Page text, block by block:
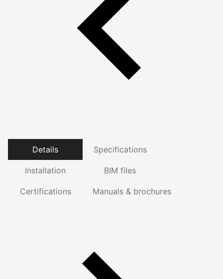
Details Specifications
Installation BIM files
Certifications Manuals & brochures